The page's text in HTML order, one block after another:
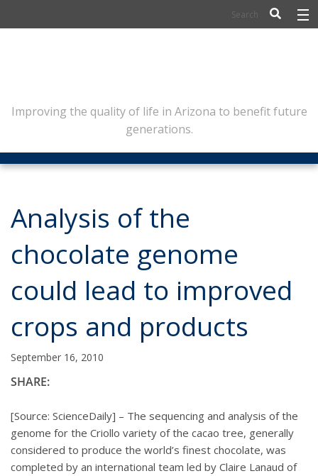
ARTS AND CULTURE
CIVIC LEADERSHIP
CONFERENCE CENTER
NEWSLETTERS
CONTACT
Improving the quality of life in Arizona to benefit future
generations.
Analysis of the
chocolate genome
could lead to improved
crops and products
September 16, 2010
SHARE:
[Source: ScienceDaily] – The sequencing and analysis of the
genome for the Criollo variety of the cacao tree, generally
considered to produce the world’s finest chocolate, was
completed by an international team led by Claire Lanaud of